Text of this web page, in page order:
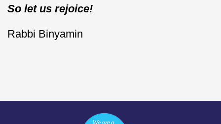
So let us rejoice!
Rabbi Binyamin